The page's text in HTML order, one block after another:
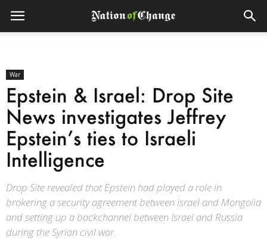
War
Epstein & Israel: Drop Site
News investigates Jeffrey
Epstein’s ties to Israeli
Intelligence
Drop Site revealed that Epstein had played a role in
brokering a security agreement between Israel and Mongolia
and setting up a backchannel between Israel and Russia
during the Syrian civil war.